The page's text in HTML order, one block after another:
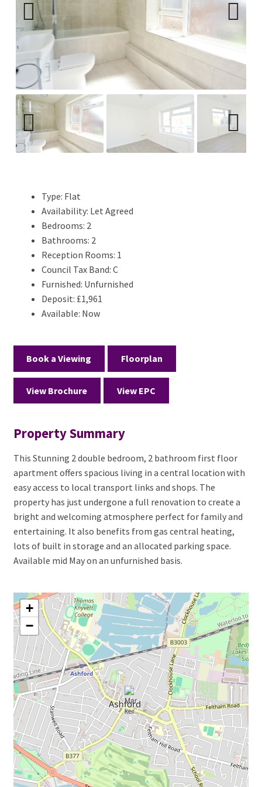
Previ
ous
Previ
ous
Next
Type: Flat
Availability: Let Agreed
Bedrooms: 2
Bathrooms: 2
Reception Rooms: 1
Council Tax Band: C
Furnished: Unfurnished
Deposit: £1,961
Available: Now
Book a Viewing Floorplan
View Brochure View EPC
Property Summary
This Stunning 2 double bedroom, 2 bathroom first floor
apartment offers spacious living in a central location with
easy access to local transport links and shops. The
property has just undergone a full renovation to create a
bright and welcoming atmosphere perfect for family and
entertaining. It also benefits from gas central heating,
lots of built in storage and an allocated parking space.
Available mid May on an unfurnished basis.
+
−